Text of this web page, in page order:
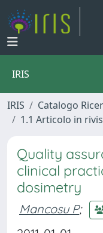
IRIS
IRIS Catalogo
1.1 Articolo in
Quality
clinical
dosimetry
Mancosu P;